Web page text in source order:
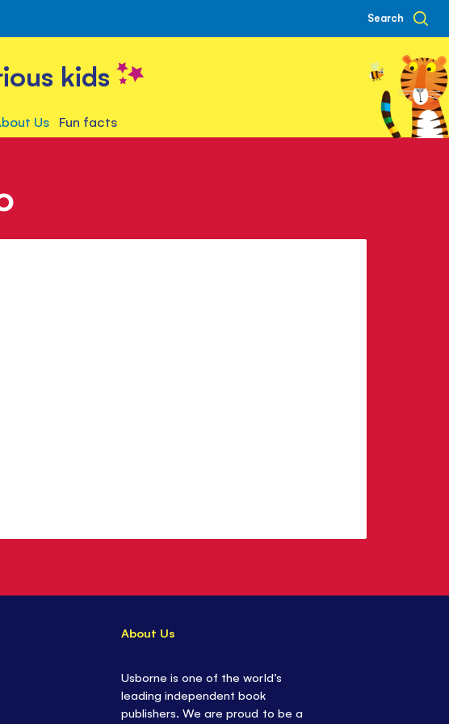
Search
kids
Us Fun facts
About Us
Usborne is one of the world’s
leading independent book
publishers. We are proud to be a